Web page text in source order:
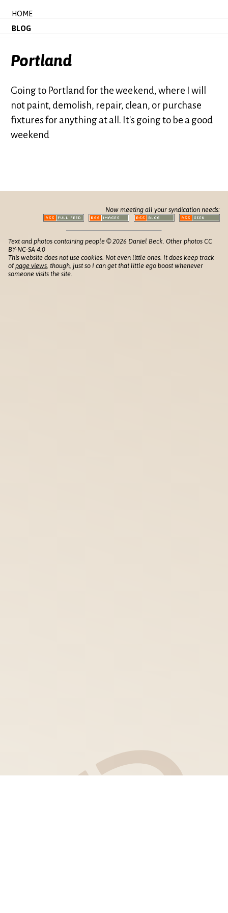
HOME
BLOG
Portland
Going to Portland for the weekend, where I will
not paint, demolish, repair, clean, or purchase
fixtures for anything at all. It's going to be a good
weekend
Now meeting all your syndication needs:
Text and photos containing people © 2026 Daniel Beck. Other photos CC
BY-NC-SA 4.0
This website does not use cookies. Not even little ones. It does keep track
ofpage views , though, just so I can get that little ego boost whenever
someone visits the site.